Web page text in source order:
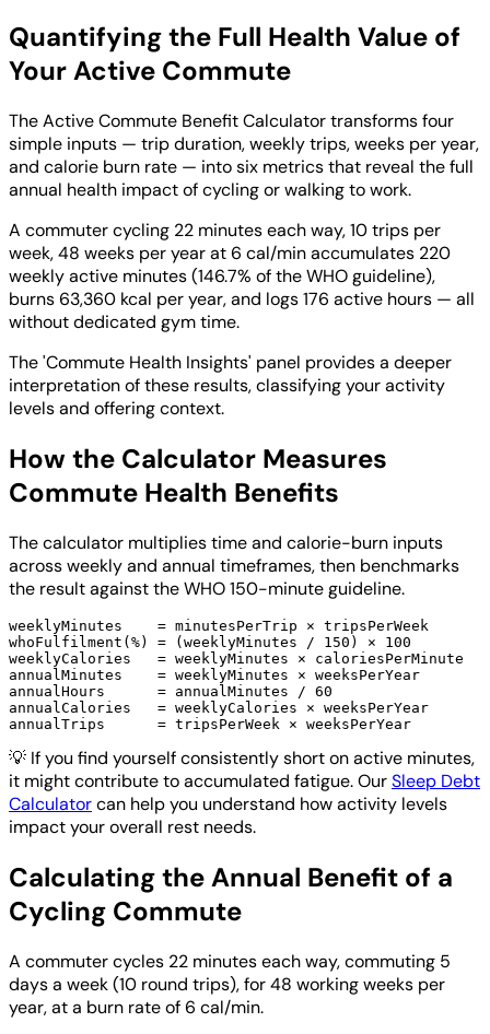
Quantifying the Full Health Value of
Your Active Commute
The Active Commute Benefit Calculator transforms four
simple inputs — trip duration, weekly trips, weeks per year,
and calorie burn rate — into six metrics that reveal the full
annual health impact of cycling or walking to work.
A commuter cycling 22 minutes each way, 10 trips per
week, 48 weeks per year at 6 cal/min accumulates 220
weekly active minutes (146.7% of the WHO guideline),
burns 63,360 kcal per year, and logs 176 active hours — all
without dedicated gym time.
The 'Commute Health Insights' panel provides a deeper
interpretation of these results, classifying your activity
levels and offering context.
How the Calculator Measures
Commute Health Benefits
The calculator multiplies time and calorie-burn inputs
across weekly and annual timeframes, then benchmarks
the result against the WHO 150-minute guideline.
weeklyMinutes    = minutesPerTrip × tripsPerWeek
whoFulfilment(%) = (weeklyMinutes / 150) × 100
weeklyCalories   = weeklyMinutes × caloriesPerMinute
annualMinutes    = weeklyMinutes × weeksPerYear
annualHours      = annualMinutes / 60
annualCalories   = weeklyCalories × weeksPerYear
💡 If you find yourself consistently short on active minutes,
it might contribute to accumulated fatigue. OurSleep Debt
Calculatorcan help you understand how activity levels
impact your overall rest needs.
Calculating the Annual Benefit of a
Cycling Commute
A commuter cycles 22 minutes each way, commuting 5
days a week (10 round trips), for 48 working weeks per
year, at a burn rate of 6 cal/min.